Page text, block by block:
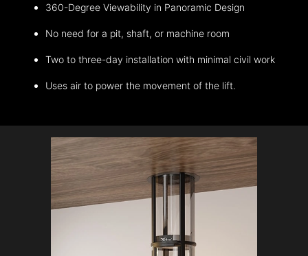
360-Degree Viewability in Panoramic Design
No need for a pit, shaft, or machine room
Two to three-day installation with minimal civil work
Uses air to power the movement of the lift.